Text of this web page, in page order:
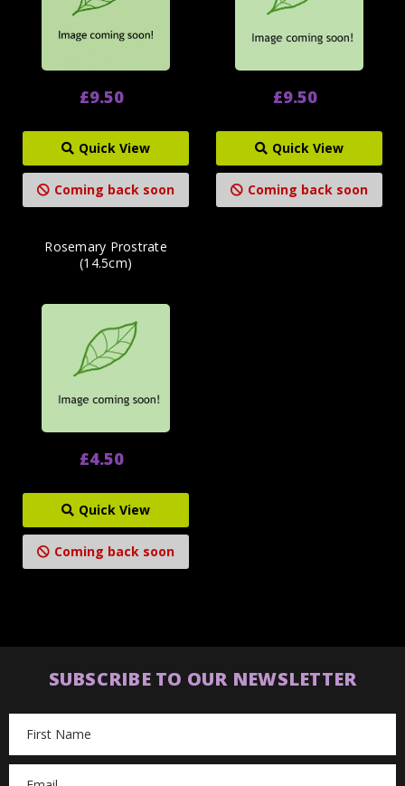
£9.50
Quick View
Coming back soon
£9.50
Quick View
Coming back soon
Rosemary Prostrate
(14.5cm)
£4.50
Quick View
Coming back soon
SUBSCRIBE TO OUR NEWSLETTER
Address